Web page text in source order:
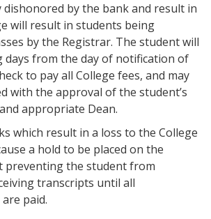
by the bank and result in
will result in students being
by the Registrar. The student will
days from the day of notification of
to pay all College fees, and may
with the approval of the student’s
appropriate Dean.
which result in a loss to the College
a hold to be placed on the
preventing the student from
transcripts until all
paid.